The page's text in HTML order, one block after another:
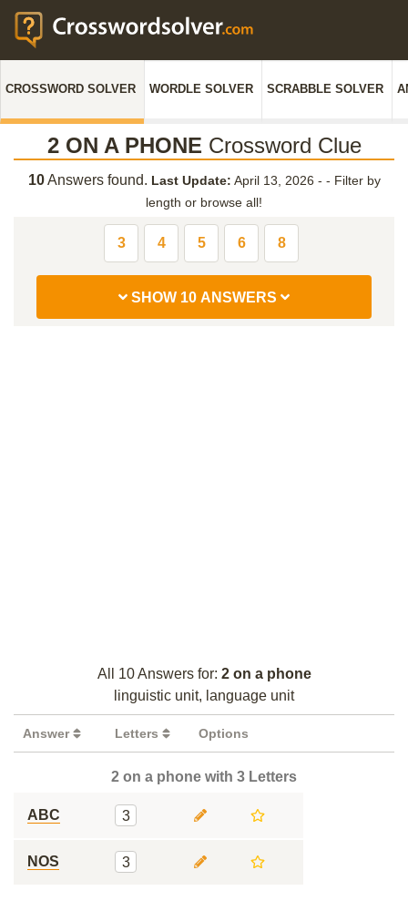
CROSSWORD SOLVER WORDLE SOLVER SCRABBLE SOLVER
2 ON A PHONE Crossword Clue
10Answers found. Last Update: April 13, 2026 - - Filter by
length or browse all!
3 4 5 6 8
SHOW 10 ANSWERS
All 10 Answers for: 2 on a phone
linguistic unit, language unit
Answer Letters Options
2 on a phone with 3 Letters
ABC 3
NOS 3